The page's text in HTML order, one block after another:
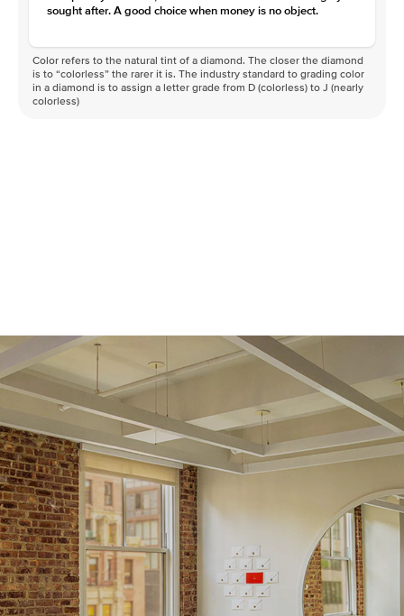
sought after. A good choice when money is no object.
Color refers to the natural tint of a diamond. The closer the diamond
is to “colorless” the rarer it is. The industry standard to grading color
in a diamond is to assign a letter grade from D (colorless) to J (nearly
colorless)